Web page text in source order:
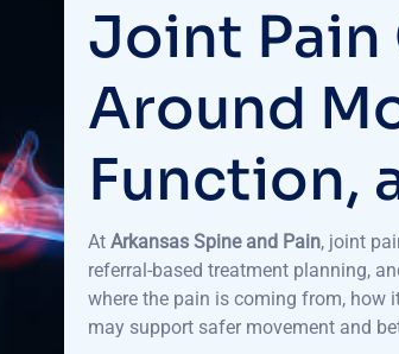
Joint Pain
Around M
Function,
At Arkansas Spine and Pain, joint
referral-based treatment planning,
where the pain is coming from,
may support safer movement and